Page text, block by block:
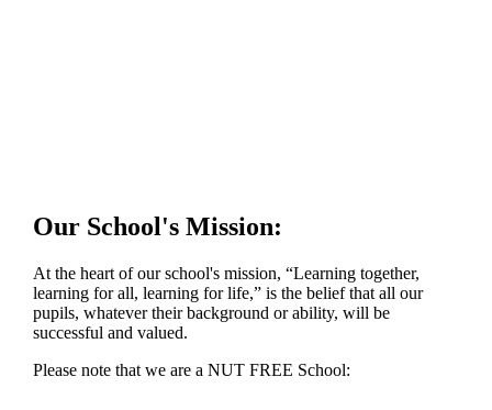
Our School's Mission:
At the heart of our school's mission, “Learning together,
learning for all, learning for life,” is the belief that all our
pupils, whatever their background or ability, will be
successful and valued.
Please note that we are a NUT FREE School: